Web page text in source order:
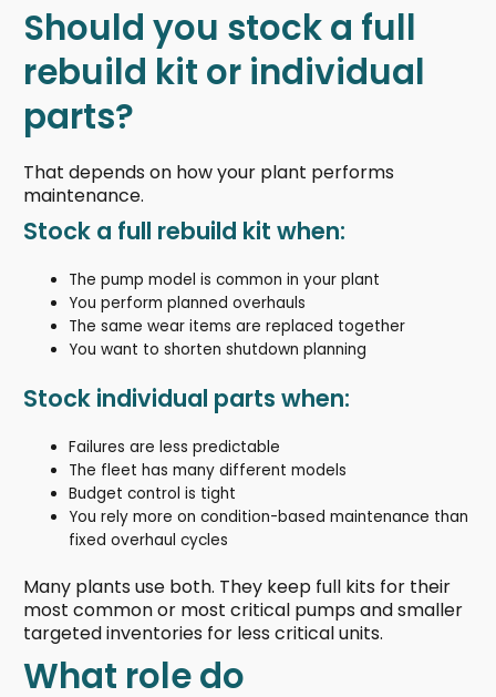
Should you stock a full
rebuild kit or individual
parts?
That depends on how your plant performs
maintenance.
Stock a full rebuild kit when:
The pump model is common in your plant
You perform planned overhauls
The same wear items are replaced together
You want to shorten shutdown planning
Stock individual parts when:
Failures are less predictable
The fleet has many different models
Budget control is tight
You rely more on condition-based maintenance than
fixed overhaul cycles
Many plants use both. They keep full kits for their
most common or most critical pumps and smaller
targeted inventories for less critical units.
What role do